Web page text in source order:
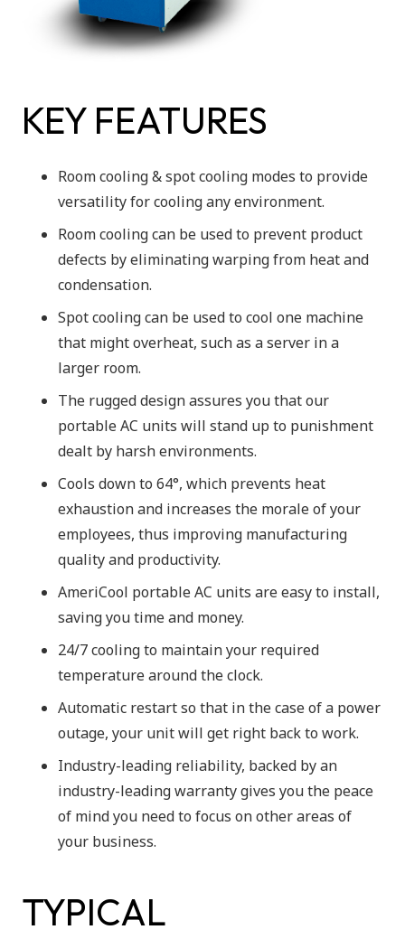
KEY FEATURES
Room cooling & spot cooling modes to provide
versatility for cooling any environment.
Room cooling can be used to prevent product
defects by eliminating warping from heat and
condensation.
Spot cooling can be used to cool one machine
that might overheat, such as a server in a
larger room.
The rugged design assures you that our
portable AC units will stand up to punishment
dealt by harsh environments.
Cools down to 64°, which prevents heat
exhaustion and increases the morale of your
employees, thus improving manufacturing
quality and productivity.
AmeriCool portable AC units are easy to install,
saving you time and money.
24/7 cooling to maintain your required
temperature around the clock.
Automatic restart so that in the case of a power
outage, your unit will get right back to work.
Industry-leading reliability, backed by an
industry-leading warranty gives you the peace
of mind you need to focus on other areas of
your business.
TYPICAL